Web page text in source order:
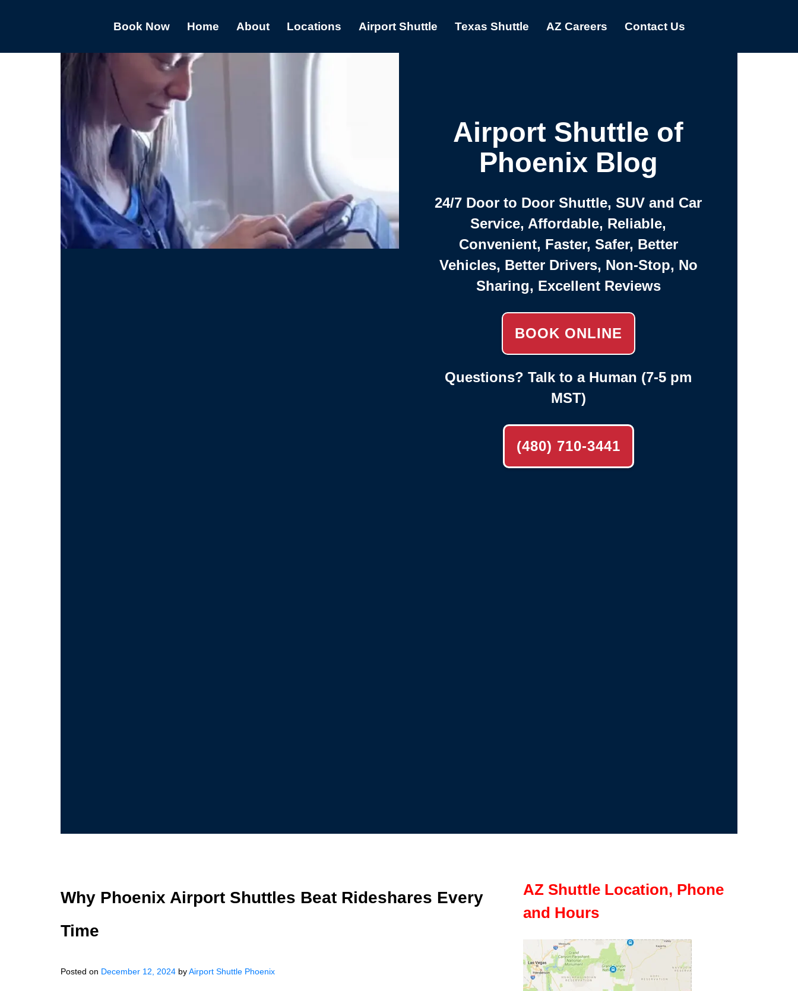
Book Now Home About Locations Airport Shuttle Texas Shuttle AZ Careers Contact Us
Airport Shuttle of
Phoenix Blog
24/7 Door to Door Shuttle, SUV and Car
Service, Affordable, Reliable,
Convenient, Faster, Safer, Better
Vehicles, Better Drivers, Non-Stop, No
Sharing, Excellent Reviews
BOOK ONLINE
Questions? Talk to a Human (7-5 pm
MST)
(480) 710-3441
Why Phoenix Airport Shuttles Beat Rideshares Every
Time
Posted on December 12, 2024 byAirport Shuttle Phoenix
AZ Shuttle Location, Phone
and Hours